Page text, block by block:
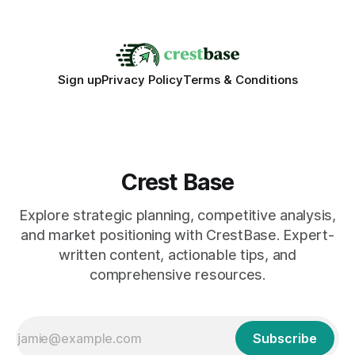
Sign upPrivacy PolicyTerms & Conditions
Crest Base
Explore strategic planning, competitive analysis,
and market positioning with CrestBase. Expert-
written content, actionable tips, and
comprehensive resources.
Subscribe